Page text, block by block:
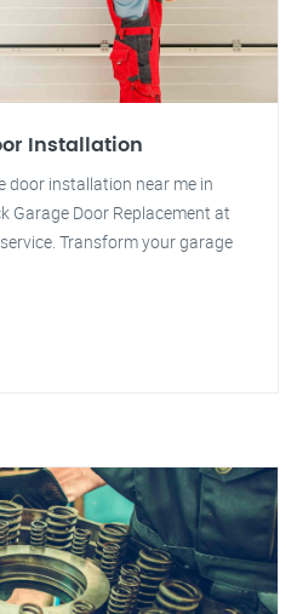
Installation
door installation near me in
Garage Door Replacement at
Transform your garage